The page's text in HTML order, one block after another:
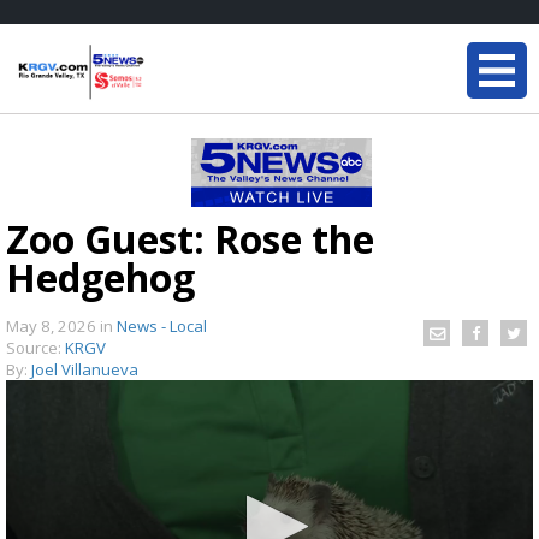
Zoo Guest: Rose the
Hedgehog
May 8, 2026 in News - Local
Source: KRGV
By: Joel Villanueva